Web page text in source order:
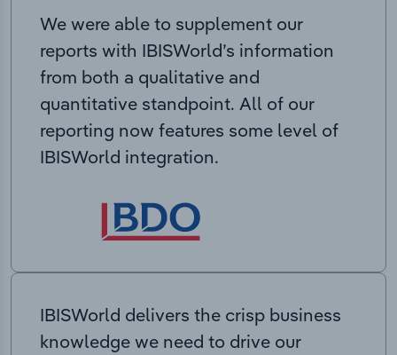
We were able to supplement our
reports with IBISWorld’s information
from both a qualitative and
quantitative standpoint. All of our
reporting now features some level of
IBISWorld integration.
IBISWorld delivers the crisp business
knowledge we need to drive our